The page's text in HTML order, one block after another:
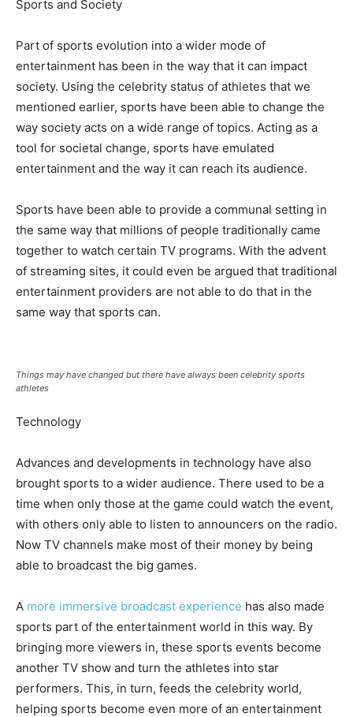
Sports and Society
Part of sports evolution into a wider mode of
entertainment has been in the way that it can impact
society. Using the celebrity status of athletes that we
mentioned earlier, sports have been able to change the
way society acts on a wide range of topics. Acting as a
tool for societal change, sports have emulated
entertainment and the way it can reach its audience.
Sports have been able to provide a communal setting in
the same way that millions of people traditionally came
together to watch certain TV programs. With the advent
of streaming sites, it could even be argued that traditional
entertainment providers are not able to do that in the
same way that sports can.
Things may have changed but there have always been celebrity sports
athletes
Technology
Advances and developments in technology have also
brought sports to a wider audience. There used to be a
time when only those at the game could watch the event,
with others only able to listen to announcers on the radio.
Now TV channels make most of their money by being
able to broadcast the big games.
A more immersive broadcast experience has also made
sports part of the entertainment world in this way. By
bringing more viewers in, these sports events become
another TV show and turn the athletes into star
performers. This, in turn, feeds the celebrity world,
helping sports become even more of an entertainment